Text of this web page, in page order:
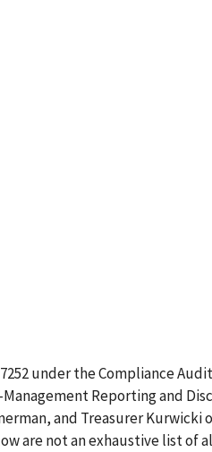
under the Compliance
Reporting and
and Treasurer Kurwicki
are not an exhaustive list of